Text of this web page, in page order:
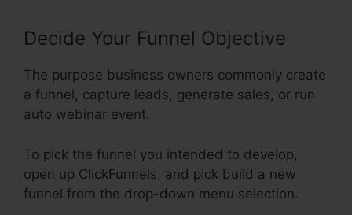
Decide Your Funnel Objective
The purpose business owners commonly create
a funnel, capture leads, generate sales, or run
auto webinar event.
To pick the funnel you intended to develop,
open up ClickFunnels, and pick build a new
funnel from the drop-down menu selection.